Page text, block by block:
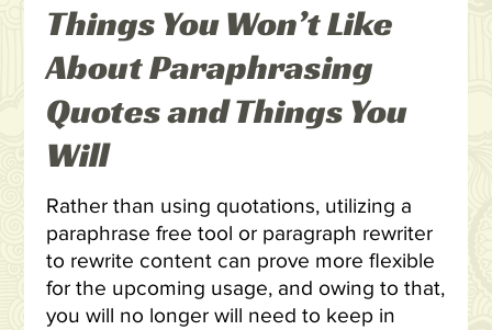
Things You Won’t Like
About Paraphrasing
Quotes and Things You
Will
Rather than using quotations, utilizing a
paraphrase free tool or paragraph rewriter
to rewrite content can prove more flexible
for the upcoming usage, and owing to that,
you will no longer will need to keep in